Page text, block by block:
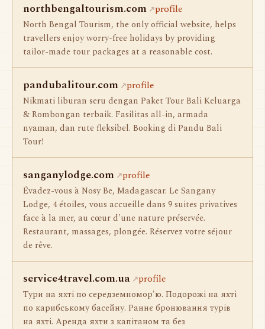
northbengaltourism.com profile
North Bengal Tourism, the only official website, helps
travellers enjoy worry-free holidays by providing
tailor-made tour packages at a reasonable cost.
pandubalitour.com profile
Nikmati liburan seru dengan Paket Tour Bali Keluarga
& Rombongan terbaik. Fasilitas all-in, armada
nyaman, dan rute fleksibel. Booking di Pandu Bali
Tour!
sanganylodge.com profile
Évadez-vous à Nosy Be, Madagascar. Le Sangany
Lodge, 4 étoiles, vous accueille dans 9 suites privatives
face à la mer, au cœur d'une nature préservée.
Restaurant, massages, plongée. Réservez votre séjour
de rêve.
service4travel.com.ua profile
Тури на яхті по середземномор'ю. Подорожі на яхті
по карибському басейну. Раннє бронювання турів
на яхті. Аренда яхти з капітаном та без